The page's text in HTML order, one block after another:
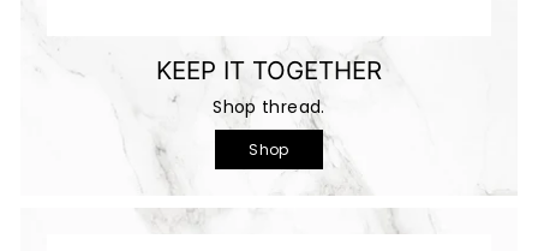
KEEP IT TOGETHER
Shop thread.
Shop